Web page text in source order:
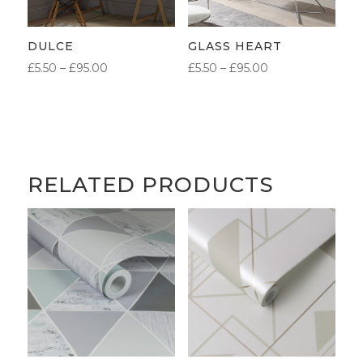
DULCE
£5.50 – £95.00PRICE
GLASS HEART
£5.50 – £95.00PRICE
RELATED PRODUCTS